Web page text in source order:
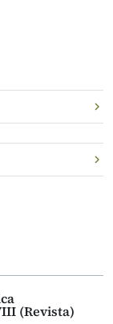
(Revista)